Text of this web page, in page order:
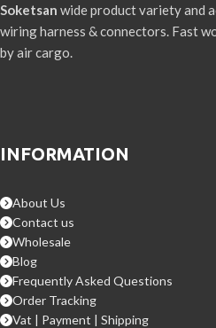
Soketsan wide product variety and
wiring harness & connectors. Fast
by air cargo.
INFORMATION
About Us
Contact us
Wholesale
Blog
Frequently Asked Questions
Order Tracking
Vat | Payment | Shipping